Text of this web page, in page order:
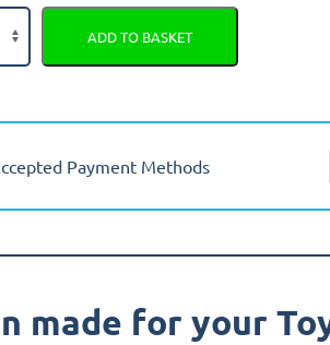
Toyota
Avensis
1997
2002
Mats
ADD TO BASKET
Payment Methods
made for your